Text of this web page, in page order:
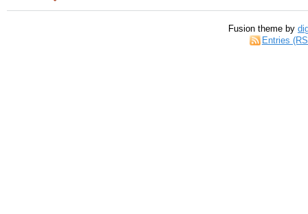
Fusion theme by
Entries